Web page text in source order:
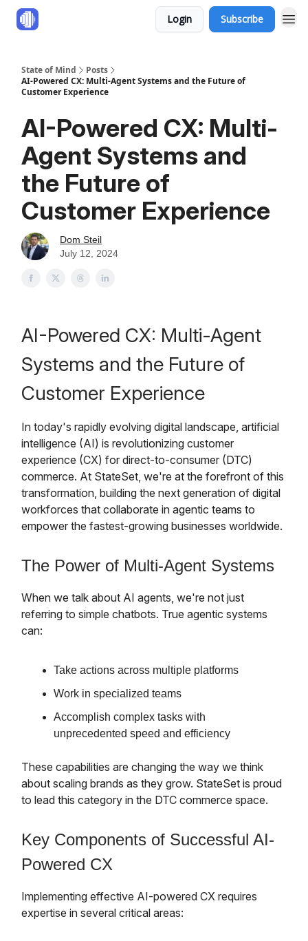
Login Subscribe
State of Mind
Posts
AI-Powered CX: Multi-Agent Systems and the Future of
Customer Experience
AI-Powered CX: Multi-
Agent Systems and
the Future of
Customer Experience
Dom Steil
July 12, 2024
AI-Powered CX: Multi-Agent
Systems and the Future of
Customer Experience
In today's rapidly evolving digital landscape, artificial
intelligence (AI) is revolutionizing customer
experience (CX) for direct-to-consumer (DTC)
commerce. At StateSet, we're at the forefront of this
transformation, building the next generation of digital
workforces that collaborate in agentic teams to
empower the fastest-growing businesses worldwide.
The Power of Multi-Agent Systems
When we talk about AI agents, we're not just
referring to simple chatbots. True agentic systems
can:
Take actions across multiple platforms
Work in specialized teams
Accomplish complex tasks with
unprecedented speed and efficiency
These capabilities are changing the way we think
about scaling brands as they grow. StateSet is proud
to lead this category in the DTC commerce space.
Key Components of Successful AI-
Powered CX
Implementing effective AI-powered CX requires
expertise in several critical areas: